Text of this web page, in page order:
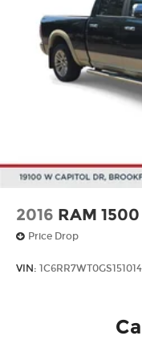
2016 RAM 1500
Price Drop
VIN: 1C6RR7WT0GS151014